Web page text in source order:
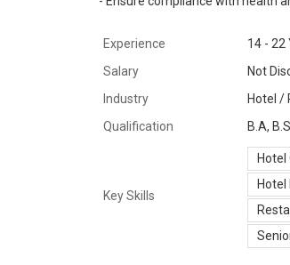
Experience
14 - 22
Salary
Not
Industry
Hotel /
Qualification
B.A,
Key Skills